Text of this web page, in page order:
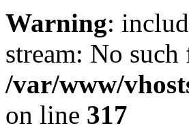
Warning:
stream: No
/var/www/
on line 317